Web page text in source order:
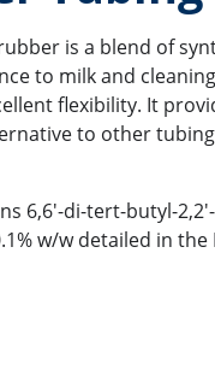
is a blend of
to milk and cleaning
flexibility. It
to other
6,6'-di-tert-butyl-2,2'-
w/w detailed in the